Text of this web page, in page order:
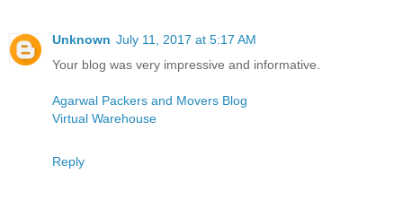
Unknown July 11, 2017 at 5:17 AM
Your blog was very impressive and informative.
Agarwal Packers and Movers Blog
Virtual Warehouse
Reply